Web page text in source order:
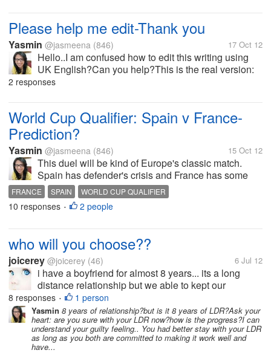
Please help me edit-Thank you
Yasmin @jasmeena (846) 17 Oct 12
Hello..I am confused how to edit this writing using
UK English?Can you help?This is the real version:
Everyone will enjoy the romance and culture of
2 responses
World Cup Qualifier: Spain v France-
Prediction?
Yasmin @jasmeena (846) 15 Oct 12
This duel will be kind of Europe's classic match.
Spain has defender's crisis and France has some
players to be left out such as Nasri, Ben Arfa (I don't
know why there are so many problems in this
squad). Del Bosque may rely on...
FRANCE SPAIN WORLD CUP QUALIFIER
10 responses • 2 people
who will you choose??
joicerey @joicerey (46) 6 Jul 12
i have a boyfriend for almost 8 years... its a long
distance relationship but we able to kept our
relationship stronger and happier until i met this
stranger.. my boyfriend is really opposite about all
my preferences for my ideal...
8 responses • 1 person
Yasmin 8 years of relationship?but is it 8 years of LDR?Ask your
heart: are you sure with your LDR now?how is the progress?I can
understand your guilty feeling.. You had better stay with your LDR
as long as you both are committed to making it work well and
have...